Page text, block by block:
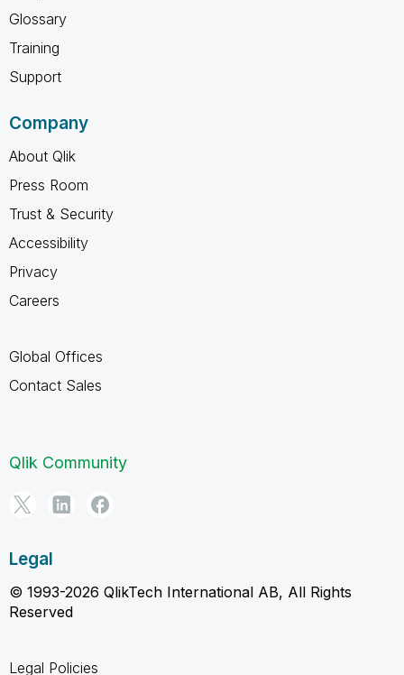
Glossary
Training
Support
Company
About Qlik
Press Room
Trust & Security
Accessibility
Privacy
Careers
Global Offices
Contact Sales
Qlik Community
Legal
© 1993-2026 QlikTech International AB, All Rights
Reserved
Legal Policies